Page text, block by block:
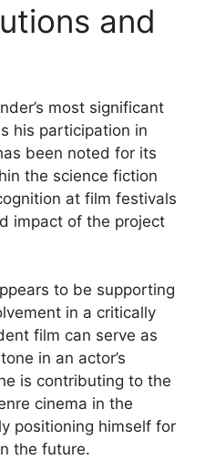
and
most significant
his participation in
been noted for its
the science fiction
at film festivals
impact of the project
to be supporting
in a critically
film can serve as
in an actor’s
is contributing to the
cinema in the
positioning himself for
the future.